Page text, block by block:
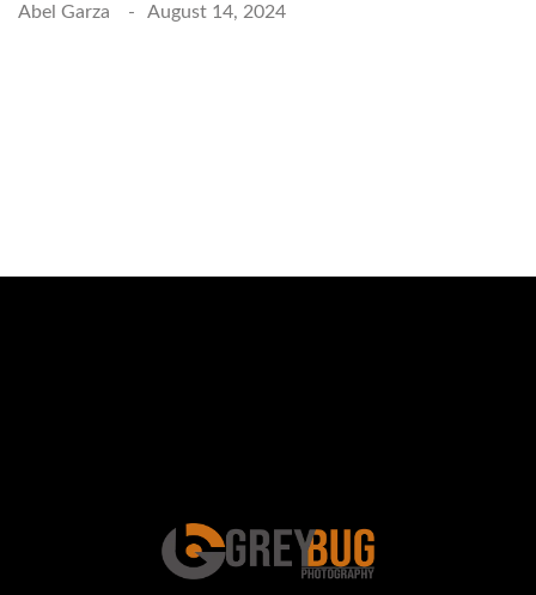
Abel Garza August 14, 2024
Schedule a Photo